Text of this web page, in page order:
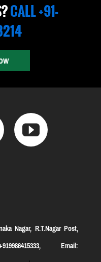
CALL +91-
Nagar, R.T.Nagar Post,
Email: